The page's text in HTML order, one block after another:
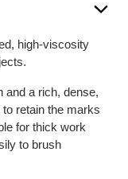
high-viscosity
and a rich, dense,
retain the marks
for thick work
to brush